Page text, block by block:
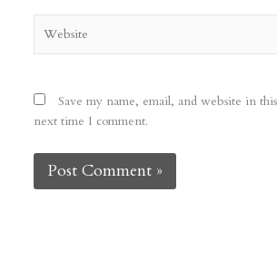
Save my name, email, and website in
next time I comment.